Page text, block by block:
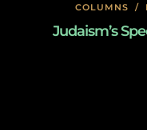
COLUMNS /
Judaism’s